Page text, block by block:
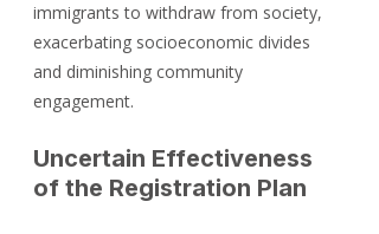
immigrants to withdraw from society,
exacerbating socioeconomic divides
and diminishing community
engagement.
Uncertain Effectiveness
of the Registration Plan